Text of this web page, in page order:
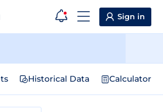
Sign in
Historical Data Calculator